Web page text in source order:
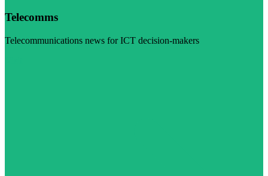
Telecomms
Telecommunications news for ICT decision-makers